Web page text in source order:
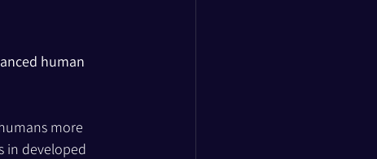
human
more
in developed